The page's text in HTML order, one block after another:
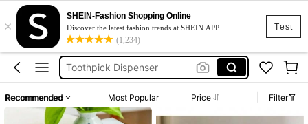
Test
×
SHEIN-Fashion Shopping Online
Discover the latest fashion trends at SHEIN APP
(1,234)
Dental Floss
Toothpick Holder
Toothpick Dispenser
Floss Holder
Dental Floss
Recommended Most Popular Price Filter